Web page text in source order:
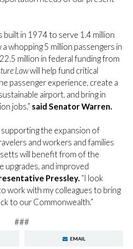
built in 1974 to serve 1.4 million
whopping 5 million passengers in
million in federal funding from
Lawwill help fund critical
passenger experience, create a
airport, and bring in
jobs,” said Senator Warren.
the expansion of
and workers and families
will benefit from of the
upgrades, and improved
Pressley. “I look
work with my colleagues to bring
to our Commonwealth.”
###
EMAIL